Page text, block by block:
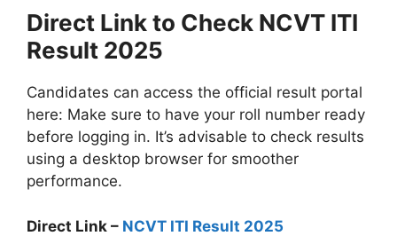
Direct Link to Check NCVT ITI
Result 2025
Candidates can access the official result portal
here: Make sure to have your roll number ready
before logging in. It’s advisable to check results
using a desktop browser for smoother
performance.
Direct Link – NCVT ITI Result 2025